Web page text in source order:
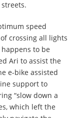
speed
crossing all lights
to be
Ari to assist the
e-bike assisted
support to
“slow down a
which left the